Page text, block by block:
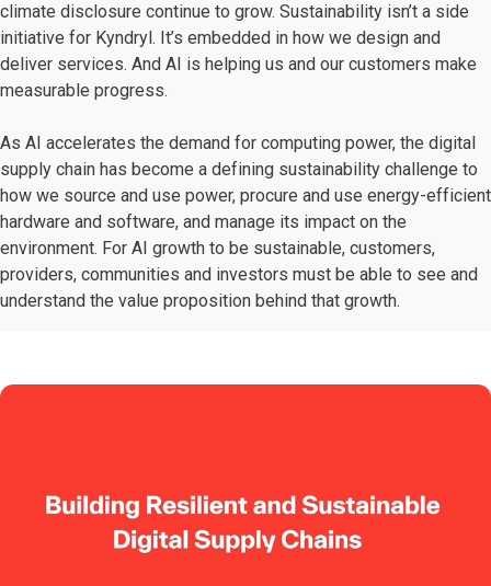
climate disclosure continue to grow. Sustainability isn’t a side
initiative for Kyndryl. It’s embedded in how we design and
deliver services. And AI is helping us and our customers make
measurable progress.
As AI accelerates the demand for computing power, the digital
supply chain has become a defining sustainability challenge to
how we source and use power, procure and use energy-efficient
hardware and software, and manage its impact on the
environment. For AI growth to be sustainable, customers,
providers, communities and investors must be able to see and
understand the value proposition behind that growth.